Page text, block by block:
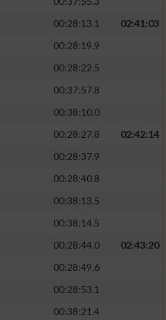
00:28:13.1
02:41:03
00:28:19.9
00:28:22.5
00:37:57.8
00:38:10.0
00:28:27.8
02:42:14
00:28:37.9
00:28:40.8
00:38:13.5
00:38:14.5
00:28:44.0
02:43:20
00:28:49.6
00:28:53.1
00:38:21.4